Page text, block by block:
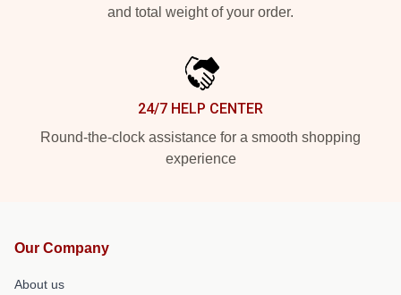
and total weight of your order.
24/7 HELP CENTER
Round-the-clock assistance for a smooth shopping
experience
Our Company
About us